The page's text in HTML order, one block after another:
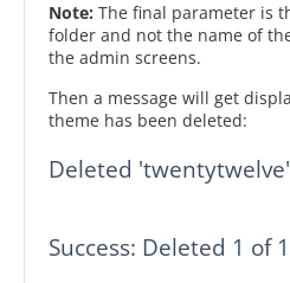
Note: The final parameter is
folder and not the name of
the admin screens.
Then a message will get
theme has been deleted:
Deleted
Success: Deleted 1 of